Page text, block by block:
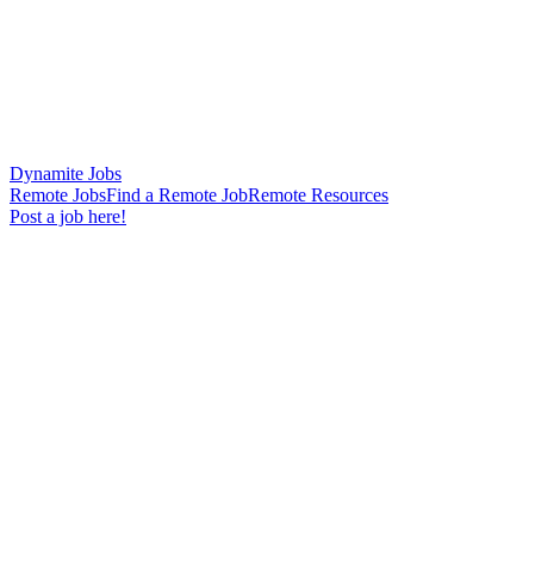
Dynamite Jobs
Remote JobsFind a Remote JobRemote Resources
Post a job here!